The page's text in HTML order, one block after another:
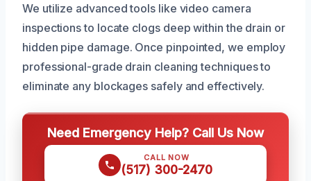
We utilize advanced tools like video camera
inspections to locate clogs deep within the drain or
hidden pipe damage. Once pinpointed, we employ
professional-grade drain cleaning techniques to
eliminate any blockages safely and effectively.
Need Emergency Help? Call Us Now
CALL NOW
(517) 300-2470